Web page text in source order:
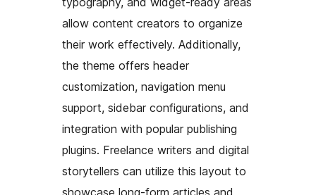
allow content creators to organize
their work effectively. Additionally,
the theme offers header
customization, navigation menu
support, sidebar configurations, and
integration with popular publishing
plugins. Freelance writers and digital
storytellers can utilize this layout to
showcase long-form articles and